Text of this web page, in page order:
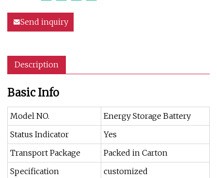
Send inquiry
Description
Basic Info
Model NO.
Energy Storage Battery
Status Indicator
Yes
Transport Package
Packed in Carton
Specification
customized